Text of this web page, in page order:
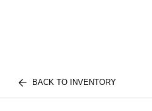
BACK TO INVENTORY